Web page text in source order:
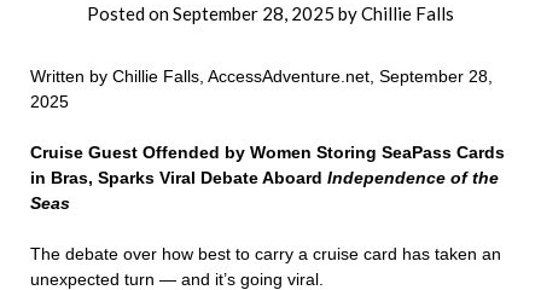
Posted onSeptember 28, 2025 byChillie Falls
Written by Chillie Falls, AccessAdventure.net, September 28,
2025
Cruise Guest Offended by Women Storing SeaPass Cards
in Bras, Sparks Viral Debate Aboard Independence of the
Seas
The debate over how best to carry a cruise card has taken an
unexpected turn — and it’s going viral.